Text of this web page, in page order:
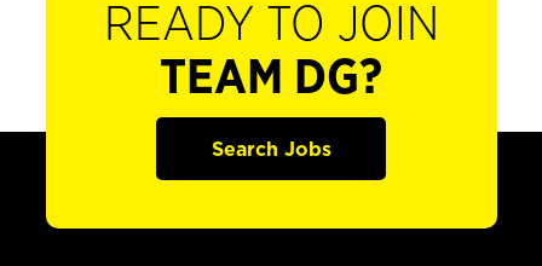
READY TO JOIN
TEAM DG?
Search Jobs